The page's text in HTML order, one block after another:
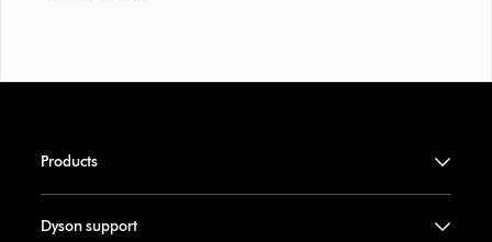
Products
Dyson support